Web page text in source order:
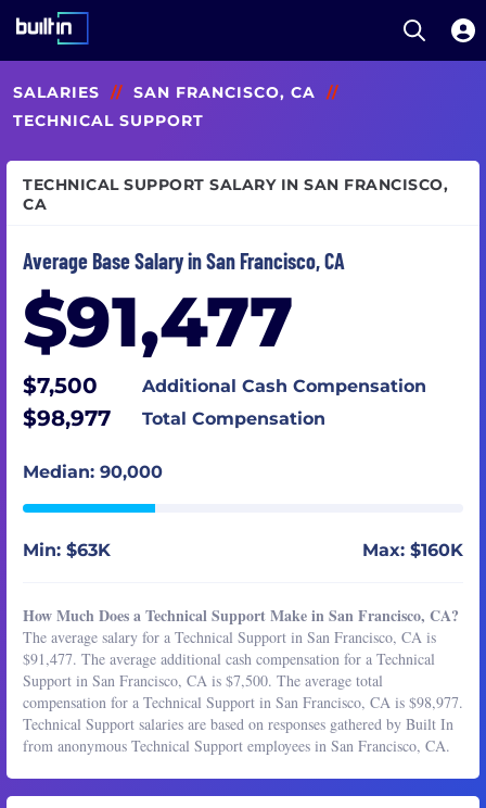
to
main
Open
SALARIES // SAN FRANCISCO, CA
//
TECHNICAL SUPPORT
TECHNICAL SUPPORT SALARY IN SAN FRANCISCO,
CA
Average Base Salary in San Francisco, CA
$91,477
$7,500 Additional Cash Compensation
$98,977 Total Compensation
Median: 90,000
Min: $63K Max: $160K
How Much Does a Technical Support Make in San Francisco, CA?
The average salary for a Technical Support in San Francisco, CA is
$91,477. The average additional cash compensation for a Technical
Support in San Francisco, CA is $7,500. The average total
compensation for a Technical Support in San Francisco, CA is $98,977.
Technical Support salaries are based on responses gathered by Built In
from anonymous Technical Support employees in San Francisco, CA.